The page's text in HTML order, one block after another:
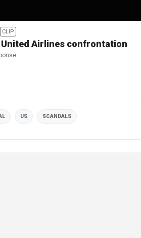
CLIP
Airlines confrontation
US SCANDALS